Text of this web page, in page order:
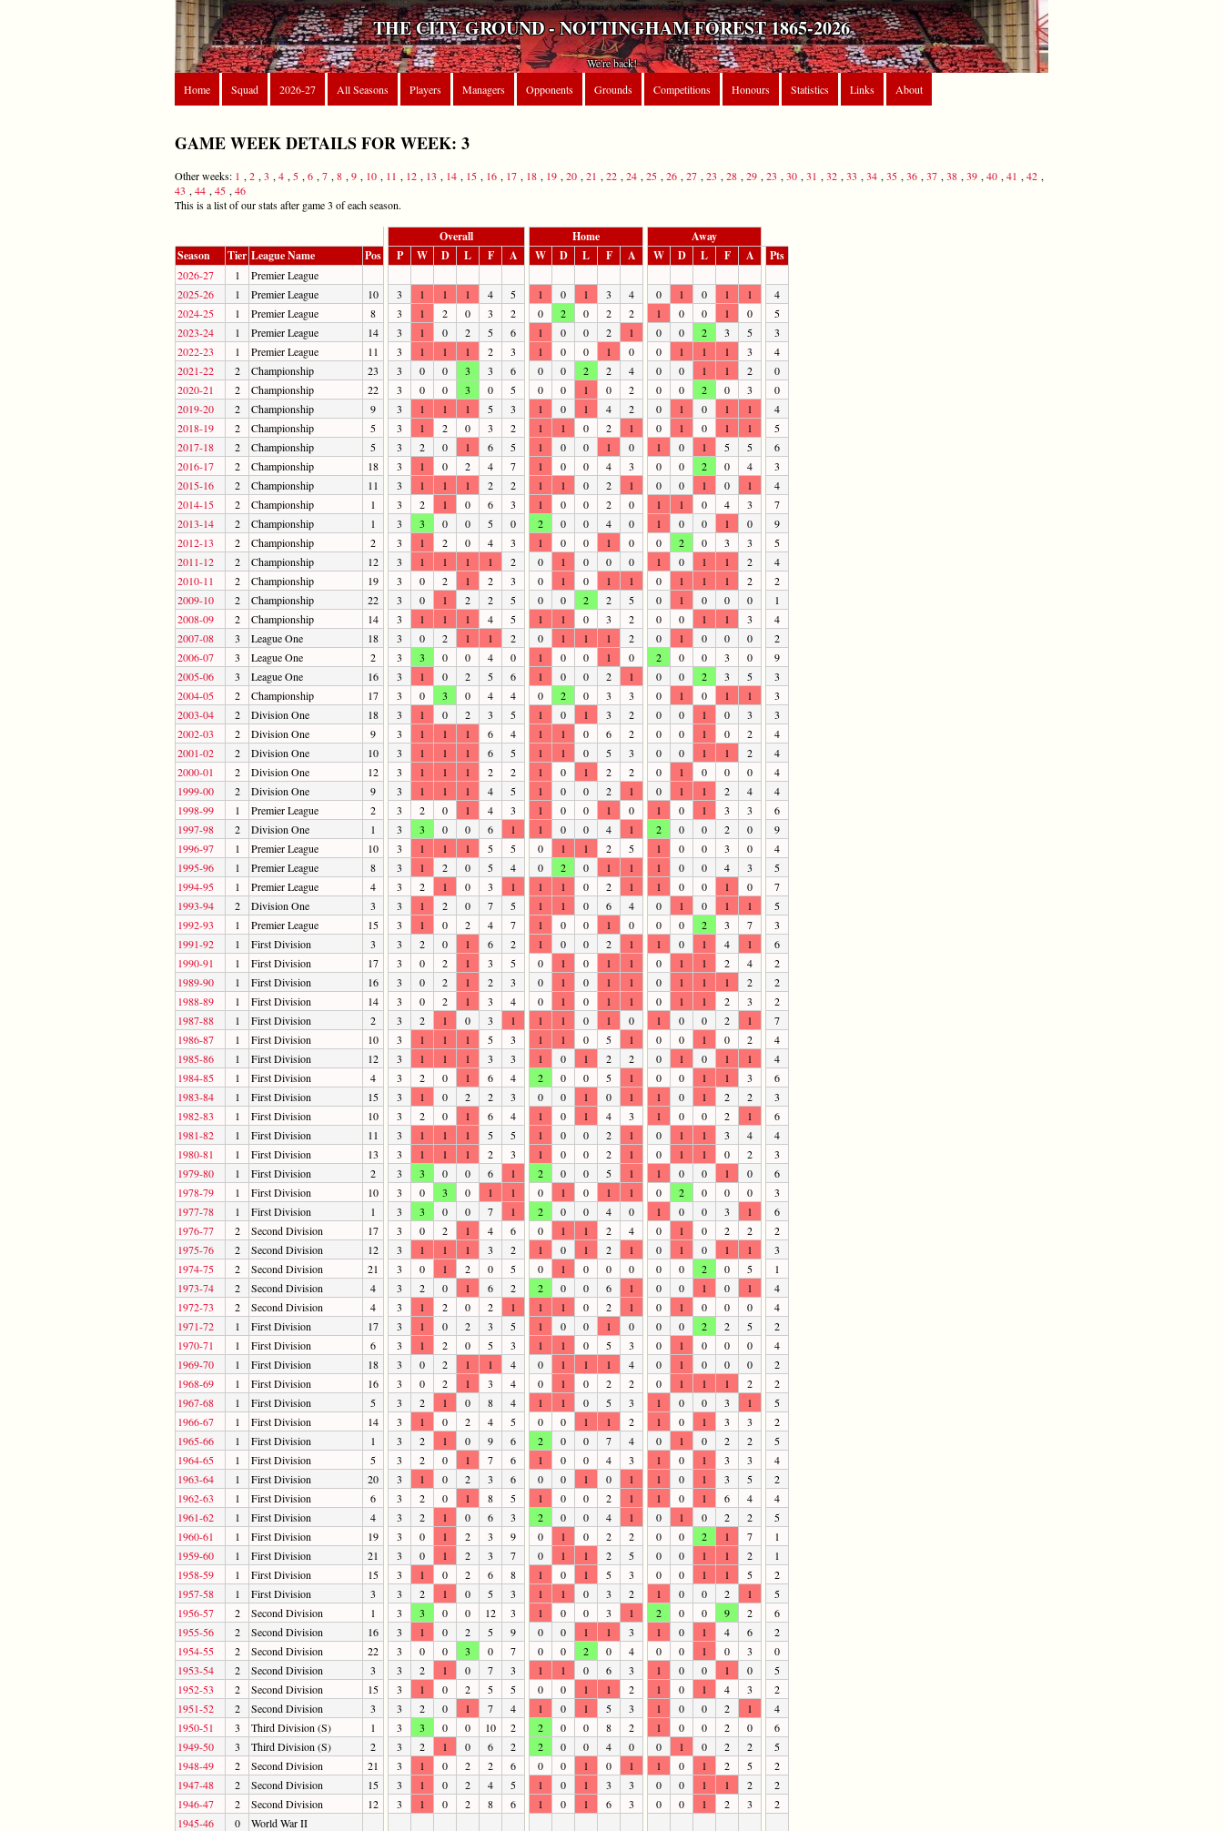
THE CITY GROUND - NOTTINGHAM FOREST 1865-2026
We're back!
Home
Squad 2026-27 All Seasons Players Managers Opponents Grounds Competitions Honours Statistics Links About
GAME WEEK DETAILS FOR WEEK: 3
Other weeks: 1 , 2 , 3 , 4 , 5 , 6 , 7 , 8 , 9 , 10 , 11 , 12 , 13 , 14 , 15 , 16 , 17 , 18 , 19 , 20 , 21 , 22 , 24 , 25 , 26 , 27 , 23 , 28 , 29 , 23 , 30 , 31 , 32 , 33 , 34 , 35 , 36 , 37 , 38 , 39 , 40 , 41 , 42 ,
43 , 44 , 45 , 46
This is a list of our stats after game 3 of each season.
Overall Home
Away
Season
Tier League Name Pos P W D L F A W D L F A W D L F A Pts
2026-27 1
Premier League
2025-26
1 Premier League 10 3 1 1 1 4 5 1 0 1 3 4 0 1 0 1 1
4
2024-25
1 Premier League 8 3 1 2 0 3 2 0 2 0 2 2 1 0 0 1 0
5
2023-24
1 Premier League 14 3 1 0 2 5 6 1 0 0 2 1 0 0 2 3 5
3
2022-23
1 Premier League 11 3 1 1 1 2 3 1 0 0 1 0 0 1 1 1 3
4
2021-22
2 Championship 23 3 0 0 3 3 6 0 0 2 2 4 0 0 1 1 2
0
2020-21
2 Championship 22 3 0 0 3 0 5 0 0 1 0 2 0 0 2 0 3
0
2019-20
2 Championship 9 3 1 1 1 5 3 1 0 1 4 2 0 1 0 1 1
4
2018-19
2 Championship 5 3 1 2 0 3 2 1 1 0 2 1 0 1 0 1 1
5
2017-18
2 Championship 5 3 2 0 1 6 5 1 0 0 1 0 1 0 1 5 5
6
2016-17
2 Championship 18 3 1 0 2 4 7 1 0 0 4 3 0 0 2 0 4
3
2015-16
2 Championship 11 3 1 1 1 2 2 1 1 0 2 1 0 0 1 0 1
4
2014-15
2 Championship 1 3 2 1 0 6 3 1 0 0 2 0 1 1 0 4 3
7
2013-14
2 Championship 1 3 3 0 0 5 0 2 0 0 4 0 1 0 0 1 0
9
2012-13
2 Championship 2 3 1 2 0 4 3 1 0 0 1 0 0 2 0 3 3
5
2011-12
2 Championship 12 3 1 1 1 1 2 0 1 0 0 0 1 0 1 1 2
4
2010-11
2 Championship 19 3 0 2 1 2 3 0 1 0 1 1 0 1 1 1 2
2
2009-10
2 Championship 22 3 0 1 2 2 5 0 0 2 2 5 0 1 0 0 0
1
2008-09
2 Championship 14 3 1 1 1 4 5 1 1 0 3 2 0 0 1 1 3
4
2007-08
3 League One 18 3 0 2 1 1 2 0 1 1 1 2 0 1 0 0 0
2
2006-07
3 League One 2 3 3 0 0 4 0 1 0 0 1 0 2 0 0 3 0
9
2005-06
3 League One 16 3 1 0 2 5 6 1 0 0 2 1 0 0 2 3 5
3
2004-05
2 Championship 17 3 0 3 0 4 4 0 2 0 3 3 0 1 0 1 1
3
2003-04
2 Division One 18 3 1 0 2 3 5 1 0 1 3 2 0 0 1 0 3
3
2002-03
2 Division One 9 3 1 1 1 6 4 1 1 0 6 2 0 0 1 0 2
4
2001-02
2 Division One 10 3 1 1 1 6 5 1 1 0 5 3 0 0 1 1 2
4
2000-01
2 Division One 12 3 1 1 1 2 2 1 0 1 2 2 0 1 0 0 0
4
1999-00
2 Division One 9 3 1 1 1 4 5 1 0 0 2 1 0 1 1 2 4
4
1998-99
1 Premier League 2 3 2 0 1 4 3 1 0 0 1 0 1 0 1 3 3
6
1997-98
2 Division One 1 3 3 0 0 6 1 1 0 0 4 1 2 0 0 2 0
9
1996-97
1 Premier League 10 3 1 1 1 5 5 0 1 1 2 5 1 0 0 3 0
4
1995-96
1 Premier League 8 3 1 2 0 5 4 0 2 0 1 1 1 0 0 4 3
5
1994-95
1 Premier League 4 3 2 1 0 3 1 1 1 0 2 1 1 0 0 1 0
7
1993-94
2 Division One 3 3 1 2 0 7 5 1 1 0 6 4 0 1 0 1 1
5
1992-93
1 Premier League 15 3 1 0 2 4 7 1 0 0 1 0 0 0 2 3 7
3
1991-92
1 First Division 3 3 2 0 1 6 2 1 0 0 2 1 1 0 1 4 1
6
1990-91
1 First Division 17 3 0 2 1 3 5 0 1 0 1 1 0 1 1 2 4
2
1989-90
1 First Division 16 3 0 2 1 2 3 0 1 0 1 1 0 1 1 1 2
2
1988-89
1 First Division 14 3 0 2 1 3 4 0 1 0 1 1 0 1 1 2 3
2
1987-88
1 First Division 2 3 2 1 0 3 1 1 1 0 1 0 1 0 0 2 1
7
1986-87
1 First Division 10 3 1 1 1 5 3 1 1 0 5 1 0 0 1 0 2
4
1985-86
1 First Division 12 3 1 1 1 3 3 1 0 1 2 2 0 1 0 1 1
4
1984-85
1 First Division 4 3 2 0 1 6 4 2 0 0 5 1 0 0 1 1 3
6
1983-84
1 First Division 15 3 1 0 2 2 3 0 0 1 0 1 1 0 1 2 2
3
1982-83
1 First Division 10 3 2 0 1 6 4 1 0 1 4 3 1 0 0 2 1
6
1981-82
1 First Division 11 3 1 1 1 5 5 1 0 0 2 1 0 1 1 3 4
4
1980-81
1 First Division 13 3 1 1 1 2 3 1 0 0 2 1 0 1 1 0 2
3
1979-80
1 First Division 2 3 3 0 0 6 1 2 0 0 5 1 1 0 0 1 0
6
1978-79
1 First Division 10 3 0 3 0 1 1 0 1 0 1 1 0 2 0 0 0
3
1977-78
1 First Division 1 3 3 0 0 7 1 2 0 0 4 0 1 0 0 3 1
6
1976-77
2 Second Division 17 3 0 2 1 4 6 0 1 1 2 4 0 1 0 2 2
2
1975-76
2 Second Division 12 3 1 1 1 3 2 1 0 1 2 1 0 1 0 1 1
3
1974-75
2 Second Division 21 3 0 1 2 0 5 0 1 0 0 0 0 0 2 0 5
1
1973-74
2 Second Division 4 3 2 0 1 6 2 2 0 0 6 1 0 0 1 0 1
4
1972-73
2 Second Division 4 3 1 2 0 2 1 1 1 0 2 1 0 1 0 0 0
4
1971-72
1 First Division 17 3 1 0 2 3 5 1 0 0 1 0 0 0 2 2 5
2
1970-71
1 First Division 6 3 1 2 0 5 3 1 1 0 5 3 0 1 0 0 0
4
1969-70
1 First Division 18 3 0 2 1 1 4 0 1 1 1 4 0 1 0 0 0
2
1968-69
1 First Division 16 3 0 2 1 3 4 0 1 0 2 2 0 1 1 1 2
2
1967-68
1 First Division 5 3 2 1 0 8 4 1 1 0 5 3 1 0 0 3 1
5
1966-67
1 First Division 14 3 1 0 2 4 5 0 0 1 1 2 1 0 1 3 3
2
1965-66
1 First Division 1 3 2 1 0 9 6 2 0 0 7 4 0 1 0 2 2
5
1964-65
1 First Division 5 3 2 0 1 7 6 1 0 0 4 3 1 0 1 3 3
4
1963-64
1 First Division 20 3 1 0 2 3 6 0 0 1 0 1 1 0 1 3 5
2
1962-63
1 First Division 6 3 2 0 1 8 5 1 0 0 2 1 1 0 1 6 4
4
1961-62
1 First Division 4 3 2 1 0 6 3 2 0 0 4 1 0 1 0 2 2
5
1960-61
1 First Division 19 3 0 1 2 3 9 0 1 0 2 2 0 0 2 1 7
1
1959-60
1 First Division 21 3 0 1 2 3 7 0 1 1 2 5 0 0 1 1 2
1
1958-59
1 First Division 15 3 1 0 2 6 8 1 0 1 5 3 0 0 1 1 5
2
1957-58
1 First Division 3 3 2 1 0 5 3 1 1 0 3 2 1 0 0 2 1
5
1956-57
2 Second Division 1 3 3 0 0 12 3 1 0 0 3 1 2 0 0 9 2
6
1955-56
2 Second Division 16 3 1 0 2 5 9 0 0 1 1 3 1 0 1 4 6
2
1954-55
2 Second Division 22 3 0 0 3 0 7 0 0 2 0 4 0 0 1 0 3
0
1953-54
2 Second Division 3 3 2 1 0 7 3 1 1 0 6 3 1 0 0 1 0
5
1952-53
2 Second Division 15 3 1 0 2 5 5 0 0 1 1 2 1 0 1 4 3
2
1951-52
2 Second Division 3 3 2 0 1 7 4 1 0 1 5 3 1 0 0 2 1
4
1950-51
3 Third Division (S) 1 3 3 0 0 10 2 2 0 0 8 2 1 0 0 2 0
6
1949-50
3 Third Division (S) 2 3 2 1 0 6 2 2 0 0 4 0 0 1 0 2 2
5
1948-49
2 Second Division 21 3 1 0 2 2 6 0 0 1 0 1 1 0 1 2 5
2
1947-48
2 Second Division 15 3 1 0 2 4 5 1 0 1 3 3 0 0 1 1 2
2
1946-47
2 Second Division 12 3 1 0 2 8 6 1 0 1 6 3 0 0 1 2 3
2
1945-46
0
World War II